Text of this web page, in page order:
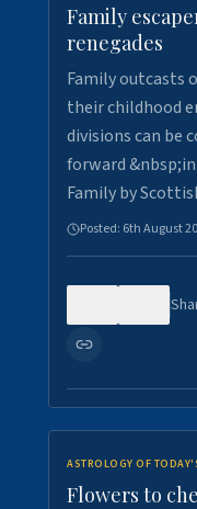
Family
renegades
Family outcasts
their childhood
divisions can be
forward
Family by
Posted: 6th August
ASTROLOGY OF
Flowers to